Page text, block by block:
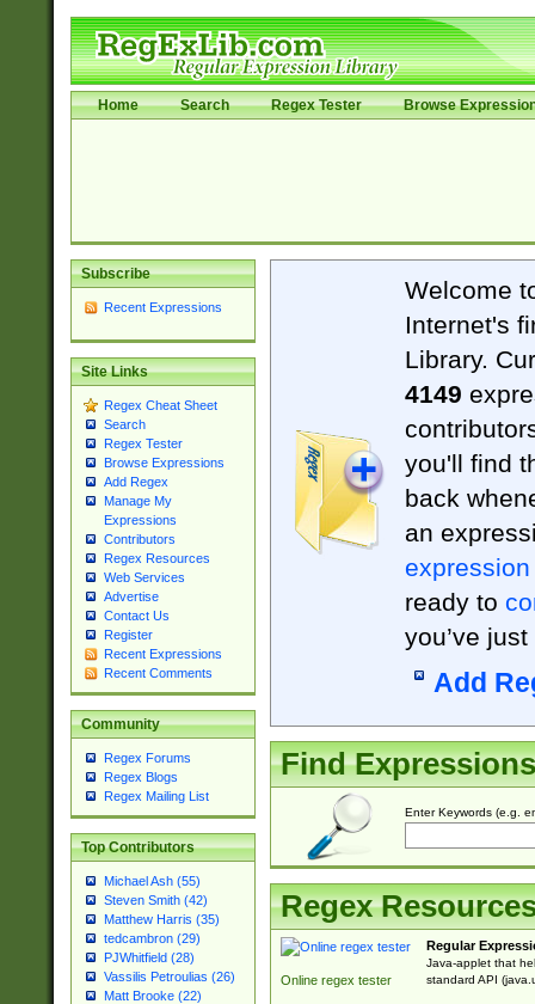
Home Search Regex Tester Browse
Subscribe
Recent Expressions
Site Links
Regex Cheat Sheet
Search
Regex Tester
Browse Expressions
Add Regex
Manage My
Expressions
Contributors
Regex Resources
Web Services
Advertise
Contact Us
Register
Recent Expressions
Recent Comments
Community
Regex Forums
Regex Blogs
Regex Mailing List
Top Contributors
Michael Ash (55)
Steven Smith (42)
Matthew Harris (35)
tedcambron (29)
PJWhitfield (28)
Vassilis Petroulias (26)
Matt Brooke (22)
Welcome
Internet's
Library.
4149
you'll find
back
an
expression
ready to
you’ve
Add
Find Expressions
Enter Keywords (e.g.
Regex
Online regex tester
Regular
Java-applet that
standard API